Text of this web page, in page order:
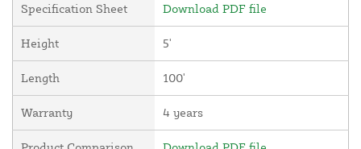
Specification Sheet Download PDF file
Height 5'
Length 100'
Warranty 4 years